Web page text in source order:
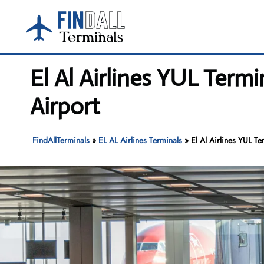
content
El Al Airlines YUL
Airport
FindAllTerminals» EL AL Airlines Terminals» El Al Airlines YUL